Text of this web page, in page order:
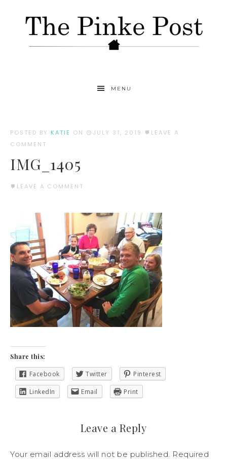
MENU
POSTED BY KATIE ON JULY 31, 2019
LEAVE A
COMMENT
IMG_1405
LEAVE A COMMENT
Share this:
Facebook Twitter Pinterest
LinkedIn Email Print
Leave a Reply
Your email address will not be published. Required